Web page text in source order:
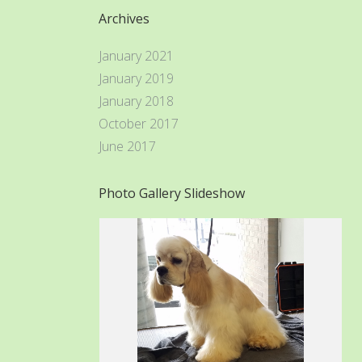
Archives
January 2021
January 2019
January 2018
October 2017
June 2017
Photo Gallery Slideshow